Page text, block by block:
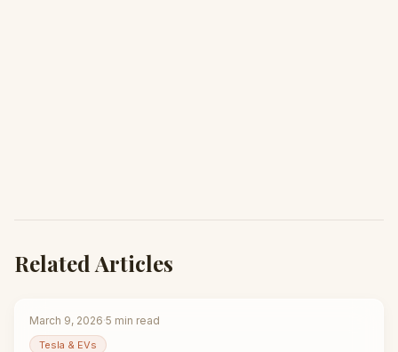
Related Articles
March 9, 2026·5 min read
Tesla & EVs